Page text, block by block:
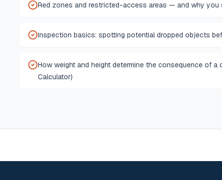
Red zones and restricted-access areas — and why you
Inspection basics: spotting potential dropped objects
How weight and height determine the consequence of a
Calculator)